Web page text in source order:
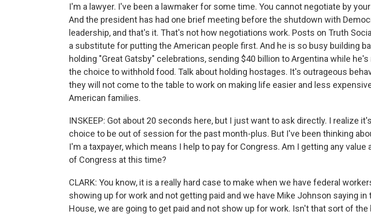
I'm a lawyer. I've been a lawmaker for some time. You cannot negotiate by
And the president has had one brief meeting before the shutdown with
leadership, and that's it. That's not how negotiations work. Posts on Truth
a substitute for putting the American people first. And he is so busy building
holding "Great Gatsby" celebrations, sending $40 billion to Argentina while he's
the choice to withhold food. Talk about holding hostages. It's outrageous
they will not come to the table to work on making life easier and less
American families.
INSKEEP: Got about 20 seconds here, but I just want to ask directly. I realize
choice to be out of session for the past month-plus. But I've been thinking
I'm a taxpayer, which means I help to pay for Congress. Am I getting any value
of Congress at this time?
CLARK: You know, it is a really hard case to make when we have federal
showing up for work and not getting paid and we have Mike Johnson saying in
House, we are going to get paid and not show up for work. Isn't that sort of the